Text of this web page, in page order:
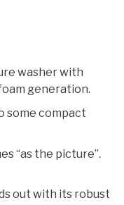
washer with
generation.
some compact
“as the picture”.
out with its robust